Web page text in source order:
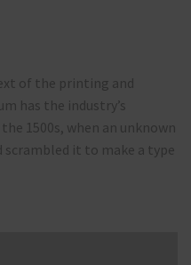
of the printing and
has the industry’s
1500s, when an unknown
it to make a type